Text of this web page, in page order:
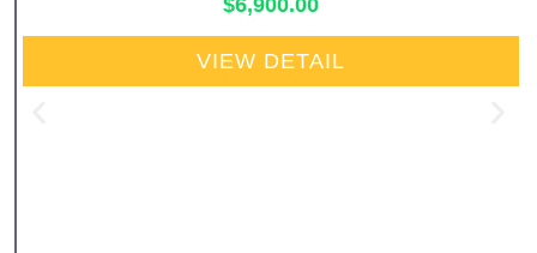
$6,900.00
VIEW DETAIL